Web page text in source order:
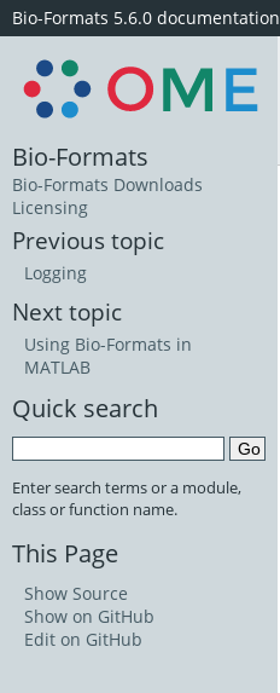
Bio-Formats 5.6.0 documentation
Bio-Formats
Bio-Formats Downloads
Licensing
Previous topic
Logging
Next topic
Using Bio-Formats in
MATLAB
Quick search
Enter search terms or a module,
class or function name.
This Page
Show Source
Show on GitHub
Edit on GitHub